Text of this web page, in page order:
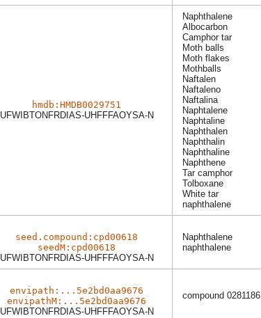
hmdb:HMDB0029751
UFWIBTONFRDIAS-UHFFFAOYSA-N
Naphthalene
Albocarbon
Camphor tar
Moth balls
Moth flakes
Mothballs
Naftalen
Naftaleno
Naftalina
Naphtalene
Naphtaline
Naphthalen
Naphthalin
Naphthaline
Naphthene
Tar camphor
Tolboxane
White tar
naphthalene
seed.compound:cpd00618
seedM:cpd00618
UFWIBTONFRDIAS-UHFFFAOYSA-N
Naphthalene
naphthalene
envipath:...5e2bd0aa9676
envipathM:...5e2bd0aa9676
UFWIBTONFRDIAS-UHFFFAOYSA-N
compound 0281186